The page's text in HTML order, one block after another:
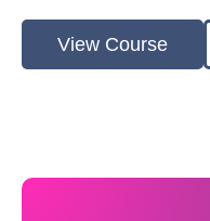
View Course